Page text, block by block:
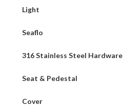
Light
Seaflo
316 Stainless Steel Hardware
Seat & Pedestal
Cover